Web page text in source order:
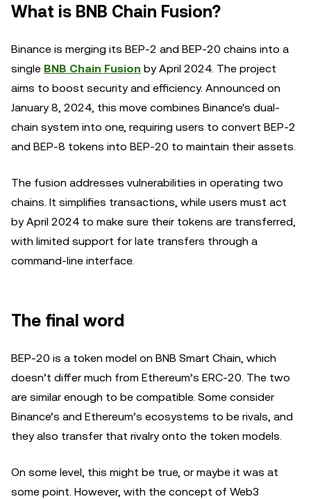
What is BNB Chain Fusion?
Binance is merging its BEP-2 and BEP-20 chains into a
single BNB Chain Fusion by April 2024. The project
aims to boost security and efficiency. Announced on
January 8, 2024, this move combines Binance's dual-
chain system into one, requiring users to convert BEP-2
and BEP-8 tokens into BEP-20 to maintain their assets.
The fusion addresses vulnerabilities in operating two
chains. It simplifies transactions, while users must act
by April 2024 to make sure their tokens are transferred,
with limited support for late transfers through a
command-line interface.
The final word
BEP-20 is a token model on BNB Smart Chain, which
doesn’t differ much from Ethereum’s ERC-20. The two
are similar enough to be compatible. Some consider
Binance’s and Ethereum’s ecosystems to be rivals, and
they also transfer that rivalry onto the token models.
On some level, this might be true, or maybe it was at
some point. However, with the concept of Web3